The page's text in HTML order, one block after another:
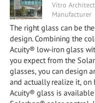
Vitro
Manufacturer
The right glass can be
design. Combining the
Acuity® low‑iron glass
you expect from the
glasses, you can design
and actually realize it, on
Acuity® glass is